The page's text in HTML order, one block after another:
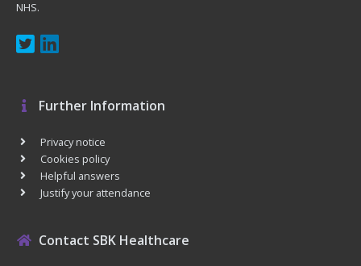
NHS.
Further Information
Privacy notice
Cookies policy
Helpful answers
Justify your attendance
Contact SBK Healthcare